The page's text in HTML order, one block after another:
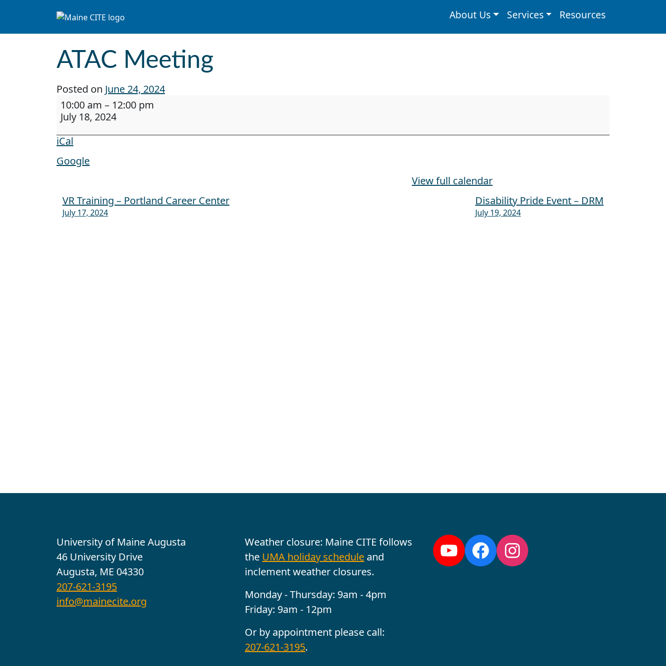
Main Navigation
About Us Services Resources
ATAC Meeting
Posted on June 24, 2024
ATAC Meeting
10:00 am – 12:00 pm
July 18, 2024
iCal
Google
View full calendar
Post navigation
VR Training – Portland Career Center
July 17, 2024
Disability Pride Event – DRM
July 19, 2024
University of Maine Augusta
46 University Drive
Augusta, ME 04330
207-621-3195
info@mainecite.org
Weather closure: Maine CITE follows
the UMA holiday schedule and
inclement weather closures.
Monday - Thursday: 9am - 4pm
Friday: 9am - 12pm
Or by appointment please call:
207-621-3195.
YouTube
Facebook
Instagram